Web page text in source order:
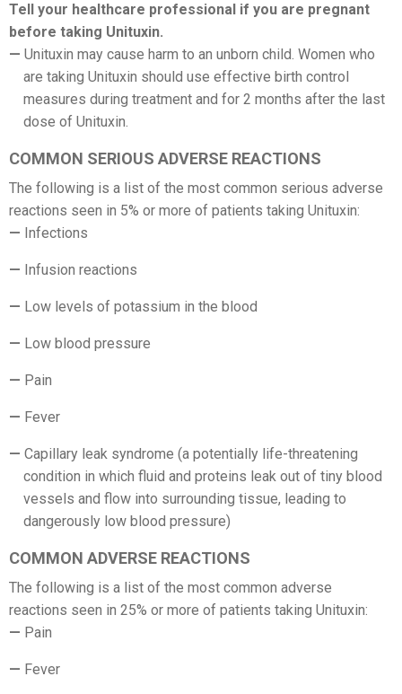
Tell your healthcare professional if you are pregnant
before taking Unituxin.
Unituxin may cause harm to an unborn child. Women who
are taking Unituxin should use effective birth control
measures during treatment and for 2 months after the last
dose of Unituxin.
COMMON SERIOUS ADVERSE REACTIONS
The following is a list of the most common serious adverse
reactions seen in 5% or more of patients taking Unituxin:
Infections
Infusion reactions
Low levels of potassium in the blood
Low blood pressure
Pain
Fever
Capillary leak syndrome (a potentially life-threatening
condition in which fluid and proteins leak out of tiny blood
vessels and flow into surrounding tissue, leading to
dangerously low blood pressure)
COMMON ADVERSE REACTIONS
The following is a list of the most common adverse
reactions seen in 25% or more of patients taking Unituxin:
Pain
Fever